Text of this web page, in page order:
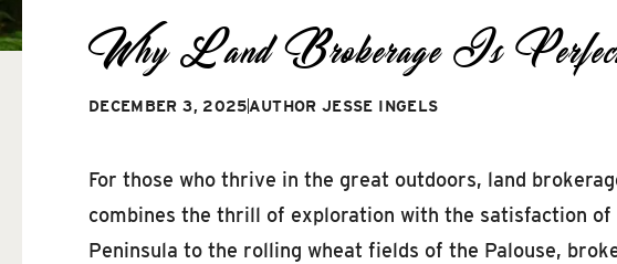
Why Land Brokerage Is Perfect
DECEMBER 3, 2025AUTHOR JESSE INGELS
For those who thrive in the great outdoors, land
combines the thrill of exploration with the satisfaction
Peninsula to the rolling wheat fields of the Palouse,